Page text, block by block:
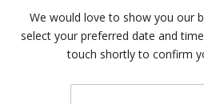
We would love to show you our
select your preferred date and
touch shortly to confirm